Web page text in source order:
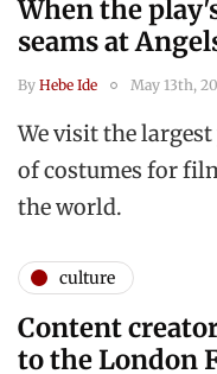
When the
seams at
By Hebe Ide May 13th,
We visit the
of costumes for
the world.
culture
Content
to the London